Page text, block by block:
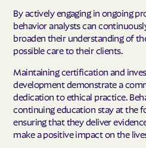
By actively engaging in ongoing
behavior analysts can
broaden their understanding of
possible care to their clients.
Maintaining certification and
development demonstrate a
dedication to ethical practice.
continuing education stay at the
ensuring that they deliver
make a positive impact on the